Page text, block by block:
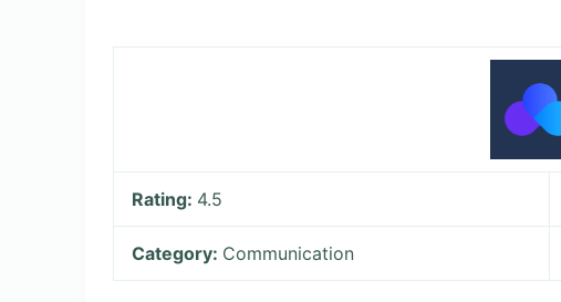
Rating: 4.5
Category: Communication